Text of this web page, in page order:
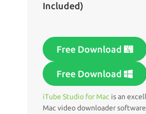
Included)
Free Download
Free Download
iTube Studio for Mac is an
Mac video downloader